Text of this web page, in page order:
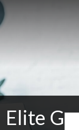
Elite